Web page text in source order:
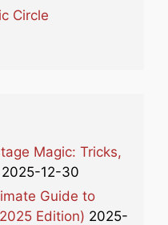
Circle
Magic: Tricks,
2025-12-30
Guide to
Edition) 2025-